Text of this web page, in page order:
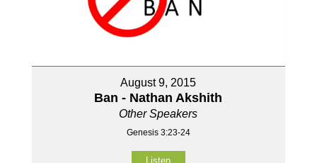
August 9, 2015
Ban - Nathan Akshith
Other Speakers
Genesis 3:23-24
Listen